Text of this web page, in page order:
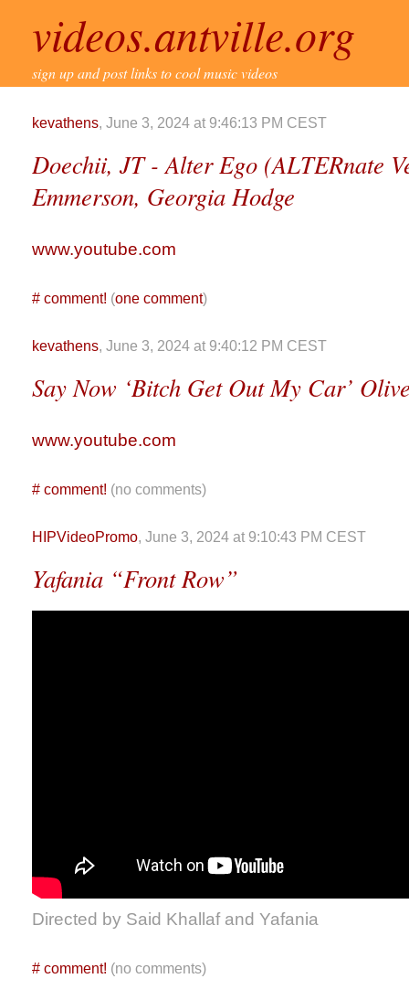
videos.antville.org
sign up and post links to cool music videos
kevathens, June 3, 2024 at 9:46:13 PM CEST
Doechii, JT - Alter Ego (ALTERnate
Emmerson, Georgia Hodge
www.youtube.com
# comment! (one comment)
kevathens, June 3, 2024 at 9:40:12 PM CEST
Say Now ‘Bitch Get Out My Car’
www.youtube.com
# comment! (no comments)
HIPVideoPromo, June 3, 2024 at 9:10:43 PM CEST
Yafania “Front Row”
Directed by Said Khallaf and Yafania
# comment! (no comments)